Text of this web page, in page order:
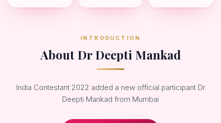
INTRODUCTION
About Dr Deepti Mankad
India Contestant 2022 added a new official participant Dr
Deepti Mankad from Mumbai